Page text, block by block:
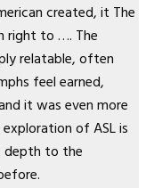
created, it The
right to …. The
relatable, often
feel earned,
it was even more
of ASL is
depth to the